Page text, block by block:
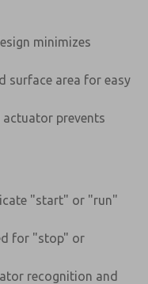
minimizes
surface area for easy
actuator prevents
"start" or "run"
for "stop" or
recognition and